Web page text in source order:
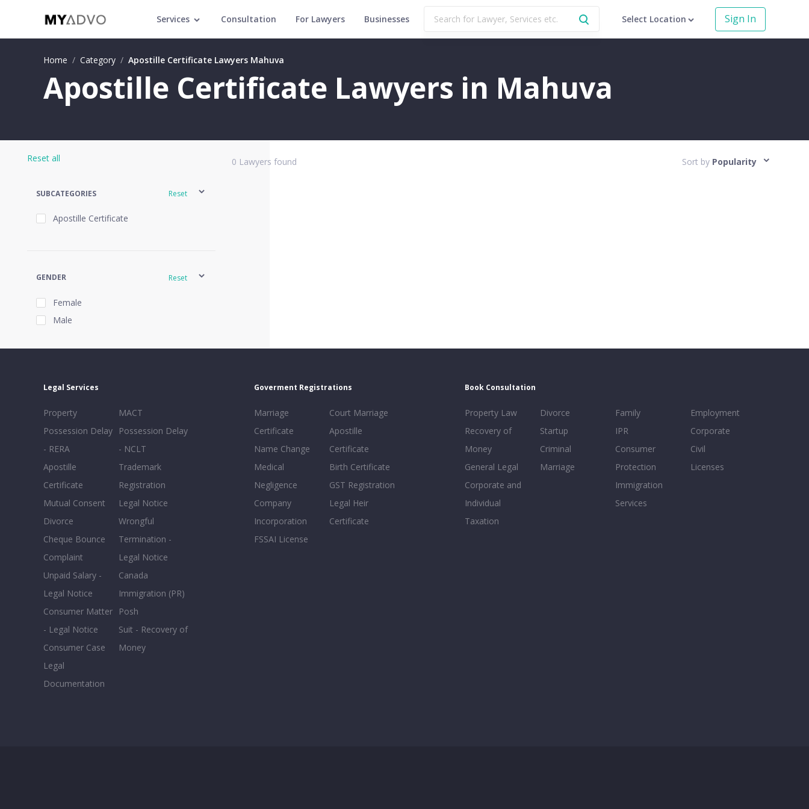
Services Consultation For Lawyers Businesses Select Location Sign In
Home / Category / Apostille Certificate Lawyers Mahuva
Apostille Certificate Lawyers in Mahuva
Reset all
SUBCATEGORIES Reset
Apostille Certificate
GENDER Reset
Female
Male
16-20
0-5
0 Lawyers found Sort by Popularity
Legal Services
Property
Possession Delay
- RERA
Apostille
Certificate
Mutual Consent
Divorce
Cheque Bounce
Complaint
Unpaid Salary -
Legal Notice
Consumer Matter
- Legal Notice
Consumer Case
Legal
Documentation
MACT
Possession Delay
- NCLT
Trademark
Registration
Legal Notice
Wrongful
Termination -
Legal Notice
Canada
Immigration (PR)
Posh
Suit - Recovery of
Money
Goverment Registrations
Marriage
Certificate
Name Change
Medical
Negligence
Company
Incorporation
FSSAI License
Court Marriage
Apostille
Certificate
Birth Certificate
GST Registration
Legal Heir
Certificate
Book Consultation
Property Law
Recovery of
Money
General Legal
Corporate and
Individual
Taxation
Divorce
Startup
Criminal
Marriage
Family
IPR
Consumer
Protection
Immigration
Services
Employment
Corporate
Civil
Licenses